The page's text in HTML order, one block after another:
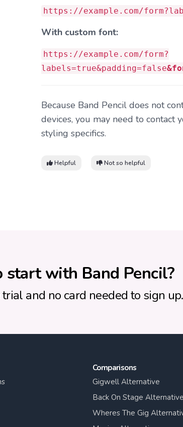
https://example.com/
With custom font:
https://example.com/form?
labels=true&padding=false
Because Band Pencil does not
devices, you may need to
styling specifics.
Helpful Not so helpful
start with Band Pencil?
and no card needed to sign up.
Comparisons
Gigwell Alternative
Back On Stage Alternative
Wheres The Gig